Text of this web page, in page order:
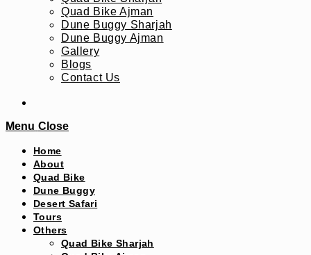
Quad Bike Ajman
Dune Buggy Sharjah
Dune Buggy Ajman
Gallery
Blogs
Contact Us
Menu Close
Home
About
Quad Bike
Dune Buggy
Desert Safari
Tours
Others
Quad Bike Sharjah